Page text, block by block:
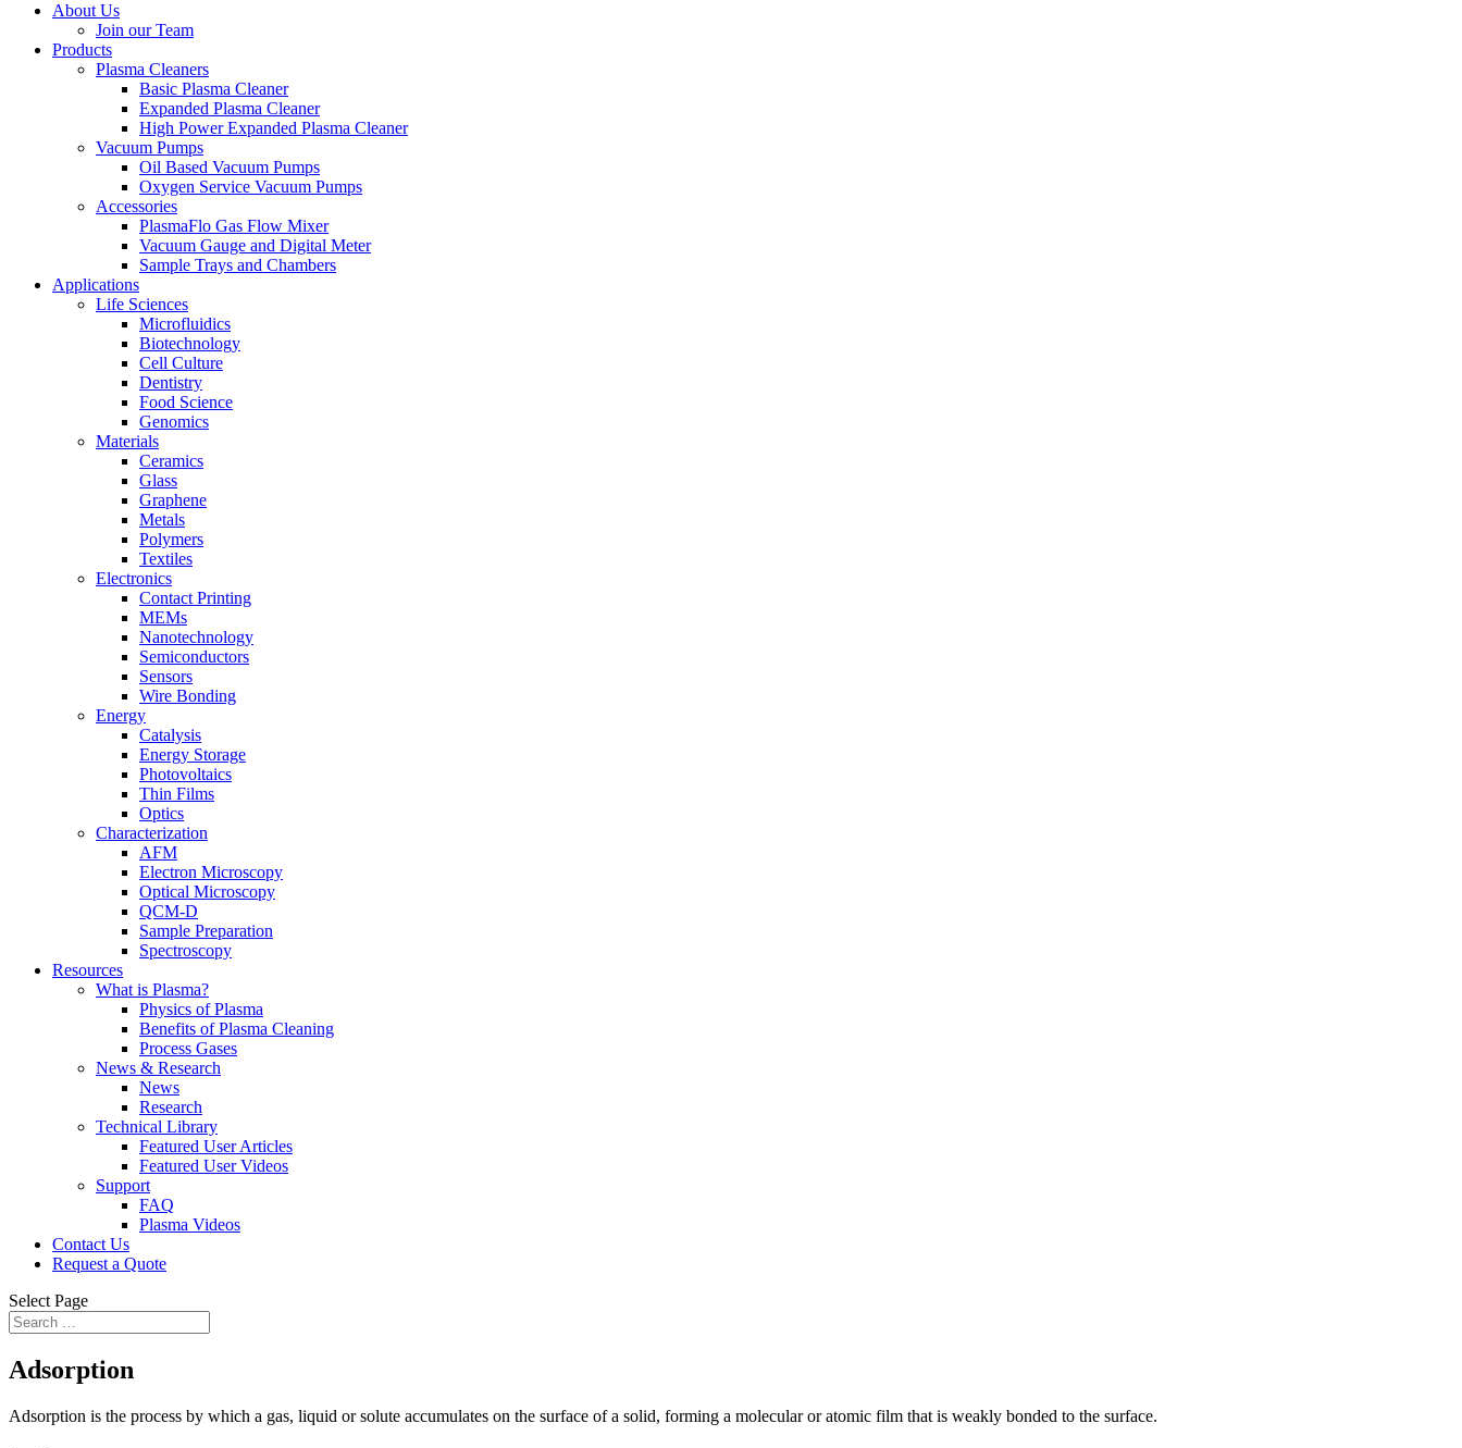
About Us
Join our Team
Products
Plasma Cleaners
Basic Plasma Cleaner
Expanded Plasma Cleaner
High Power Expanded Plasma Cleaner
Vacuum Pumps
Oil Based Vacuum Pumps
Oxygen Service Vacuum Pumps
Accessories
PlasmaFlo Gas Flow Mixer
Vacuum Gauge and Digital Meter
Sample Trays and Chambers
Applications
Life Sciences
Microfluidics
Biotechnology
Cell Culture
Dentistry
Food Science
Genomics
Materials
Ceramics
Glass
Graphene
Metals
Polymers
Textiles
Electronics
Contact Printing
MEMs
Nanotechnology
Semiconductors
Sensors
Wire Bonding
Energy
Catalysis
Energy Storage
Photovoltaics
Thin Films
Optics
Characterization
AFM
Electron Microscopy
Optical Microscopy
QCM-D
Sample Preparation
Spectroscopy
Resources
What is Plasma?
Physics of Plasma
Benefits of Plasma Cleaning
Process Gases
News & Research
News
Research
Technical Library
Featured User Articles
Featured User Videos
Support
FAQ
Plasma Videos
Contact Us
Request a Quote
Select Page
Adsorption
Adsorption is the process by which a gas, liquid or solute accumulates on the surface of a solid, forming a molecular or atomic film that is weakly bonded to the surface.